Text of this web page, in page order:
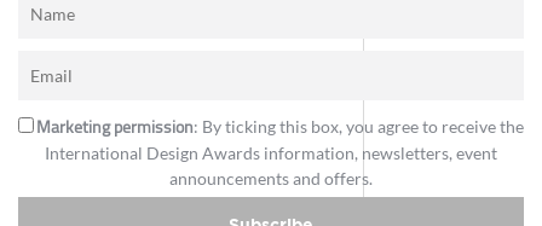
Marketing permission: By ticking this box, you agree to receive the
International Design Awards information, newsletters, event
announcements and offers.